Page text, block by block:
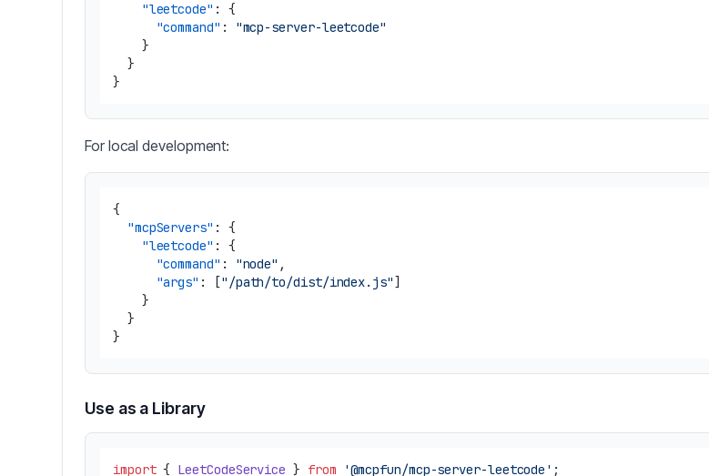
"leetcode" :
{
"command" :
"mcp-server-leetcode"
}
}
}
For local development:
{
"mcpServers" :
{
"leetcode" :
{
"command" : "node" ,
"args" : ["/path/to/dist/index.js"]
}
}
}
Use as a Library
import { LeetCodeService } from '@mcpfun/mcp-server-leetcode' ;